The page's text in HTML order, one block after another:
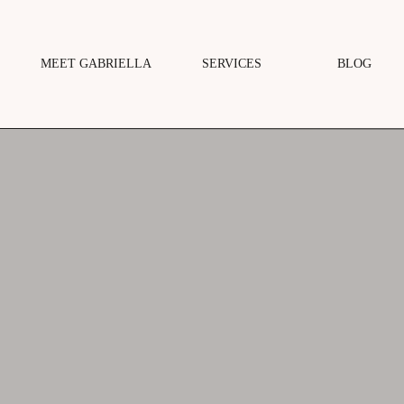
BLOG
MEET GABRIELLA SERVICES